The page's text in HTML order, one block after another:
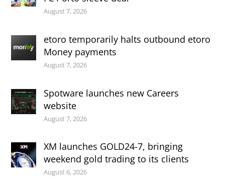
August 7, 2026
etoro temporarily halts outbound etoro
Money payments
August 7, 2026
Spotware launches new Careers
website
August 7, 2026
XM launches GOLD24-7, bringing
weekend gold trading to its clients
August 6, 2026